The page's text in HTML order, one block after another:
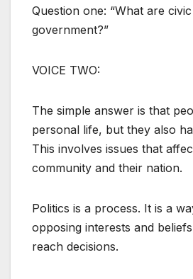
Question one: “What are
government?”
VOICE TWO:
The simple answer is that
personal life, but they also
This involves issues that
community and their nation.
Politics is a process. It is a
opposing interests and
reach decisions.